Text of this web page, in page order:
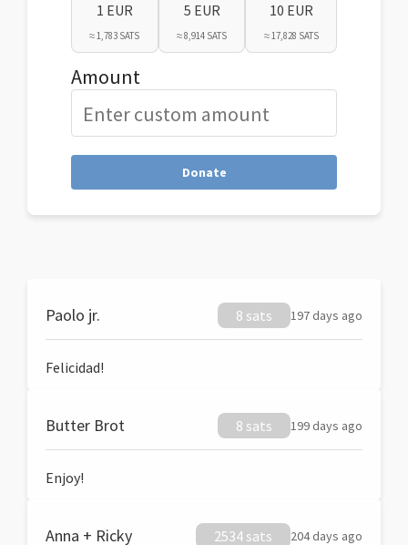
1 EUR
≈ 1,783 SATS
5 EUR
≈ 8,914 SATS
10 EUR
≈ 17,828 SATS
Amount
Donate
Paolo jr. 8 sats 197 days ago
Felicidad!
Butter Brot 8 sats 199 days ago
Enjoy!
Anna + Ricky 2534 sats 204 days ago